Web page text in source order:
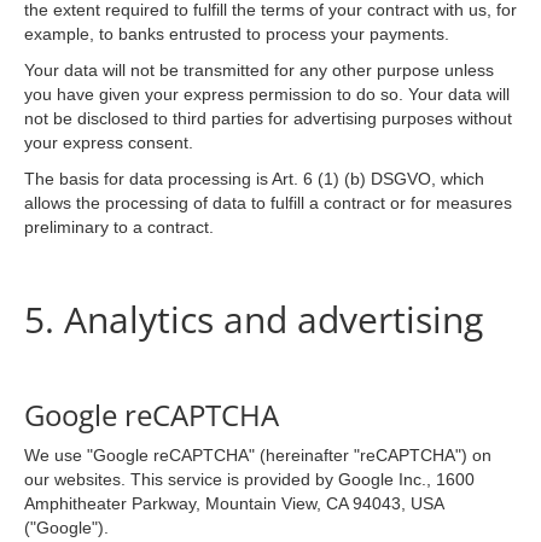
the extent required to fulfill the terms of your contract with us, for
example, to banks entrusted to process your payments.
Your data will not be transmitted for any other purpose unless
you have given your express permission to do so. Your data will
not be disclosed to third parties for advertising purposes without
your express consent.
The basis for data processing is Art. 6 (1) (b) DSGVO, which
allows the processing of data to fulfill a contract or for measures
preliminary to a contract.
5. Analytics and advertising
Google reCAPTCHA
We use "Google reCAPTCHA" (hereinafter "reCAPTCHA") on
our websites. This service is provided by Google Inc., 1600
Amphitheater Parkway, Mountain View, CA 94043, USA
("Google").